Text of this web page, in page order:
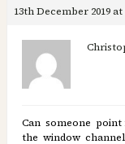
13th December 2019 at
Can someone
the window